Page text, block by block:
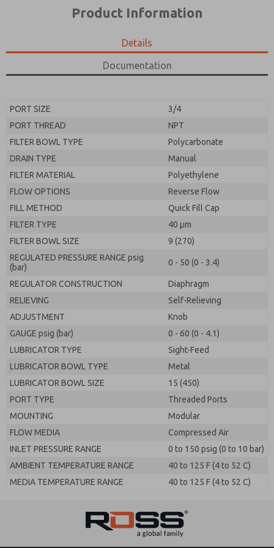
Product Information
Details
Documentation
PORT SIZE
3/4
PORT THREAD
NPT
FILTER BOWL TYPE
Polycarbonate
DRAIN TYPE
Manual
FILTER MATERIAL
Polyethylene
FLOW OPTIONS
Reverse Flow
FILL METHOD
Quick Fill Cap
FILTER TYPE
40 µm
FILTER BOWL SIZE
9 (270)
REGULATED PRESSURE RANGE psig
(bar)
0 - 50 (0 - 3.4)
REGULATOR CONSTRUCTION
Diaphragm
RELIEVING
Self-Relieving
ADJUSTMENT
Knob
GAUGE psig (bar)
0 - 60 (0 - 4.1)
LUBRICATOR TYPE
Sight-Feed
LUBRICATOR BOWL TYPE
Metal
LUBRICATOR BOWL SIZE
15 (450)
PORT TYPE
Threaded Ports
MOUNTING
Modular
FLOW MEDIA
Compressed Air
INLET PRESSURE RANGE
0 to 150 psig (0 to 10 bar)
AMBIENT TEMPERATURE RANGE
40 to 125 F (4 to 52 C)
MEDIA TEMPERATURE RANGE
40 to 125 F (4 to 52 C)
the data I provide will be collected and stored
By submitting the contact form, I agree to the
processing.
product capabilities, and more.
the data I provide will be collected and stored
electronically. My data is used only strictly
earmarked for processing and answering my request.
By submitting the contact form, I agree to the